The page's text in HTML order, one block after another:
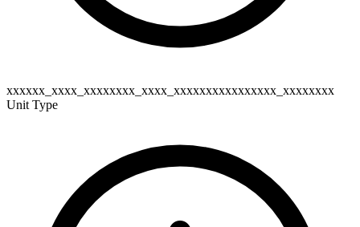
xxxxxx_xxxx_xxxxxxxx_xxxx_xxxxxxxxxxxxxxxx_xxxxxxxx
Unit Type